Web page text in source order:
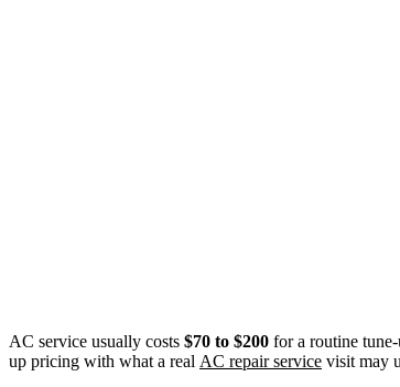
AC service usually costs $70 to $200 for a routine
up pricing with what a real AC repair service visit may